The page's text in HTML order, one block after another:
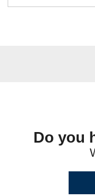
Do you